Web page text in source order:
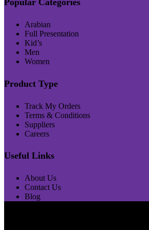
Arabian
Full Presentation
Kid’s
Men
Women
Product Type
Track My Orders
Terms & Conditions
Suppliers
Careers
Useful Links
About Us
Contact Us
Blog